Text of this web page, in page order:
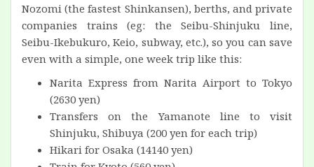
Nozomi (the fastest Shinkansen), berths, and private
companies trains (eg: the Seibu-Shinjuku line,
Seibu-Ikebukuro, Keio, subway, etc.), so you can save
even with a simple, one week trip like this:
Narita Express from Narita Airport to Tokyo
(2630 yen)
Transfers on the Yamanote line to visit
Shinjuku, Shibuya (200 yen for each trip)
Hikari for Osaka (14140 yen)